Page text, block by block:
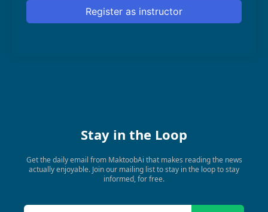
Register as instructor
Stay in the Loop
Get the daily email from MaktoobAi that makes reading the news
actually enjoyable. Join our mailing list to stay in the loop to stay
informed, for free.